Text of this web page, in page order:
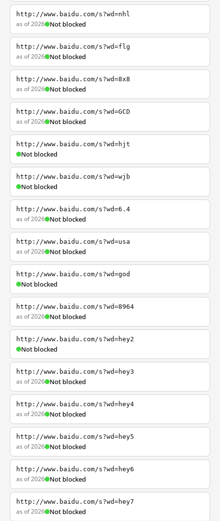
http://www.baidu.com/s?wd=nhl
as of 2026 Not blocked
http://www.baidu.com/s?wd=flg
as of 2026 Not blocked
http://www.baidu.com/s?wd=8x8
as of 2026 Not blocked
http://www.baidu.com/s?wd=GCD
as of 2026 Not blocked
http://www.baidu.com/s?wd=hjt
Not blocked
http://www.baidu.com/s?wd=wjb
Not blocked
http://www.baidu.com/s?wd=6.4
as of 2026 Not blocked
http://www.baidu.com/s?wd=usa
as of 2026 Not blocked
http://www.baidu.com/s?wd=god
Not blocked
http://www.baidu.com/s?wd=8964
as of 2026 Not blocked
http://www.baidu.com/s?wd=hey2
Not blocked
http://www.baidu.com/s?wd=hey3
as of 2026 Not blocked
http://www.baidu.com/s?wd=hey4
as of 2026 Not blocked
http://www.baidu.com/s?wd=hey5
as of 2026 Not blocked
http://www.baidu.com/s?wd=hey6
as of 2026 Not blocked
http://www.baidu.com/s?wd=hey7
as of 2026 Not blocked